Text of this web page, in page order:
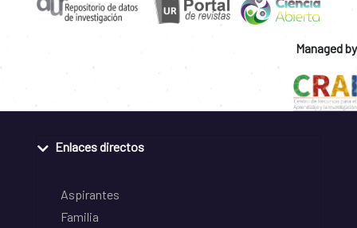
Managed by
Enlaces directos
Aspirantes
Familia